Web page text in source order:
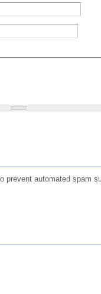
prevent automated spam